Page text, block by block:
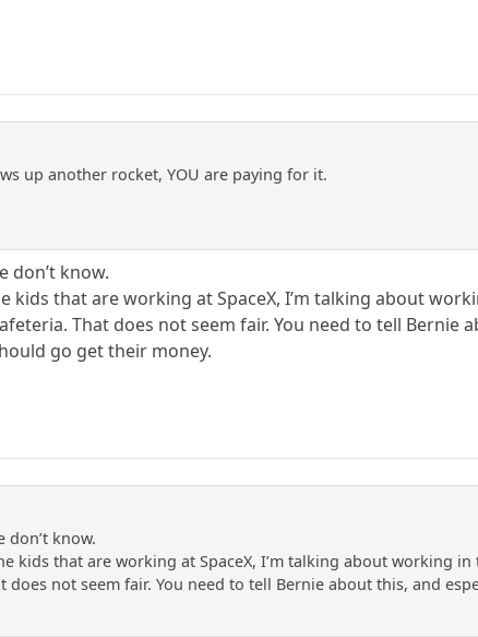
up another rocket, YOU are paying for it.
don’t know.
kids that are working at SpaceX, I’m talking about
That does not seem fair. You need to tell Bernie
go get their money.
don’t know.
kids that are working at SpaceX, I’m talking about working
does not seem fair. You need to tell Bernie about this, and